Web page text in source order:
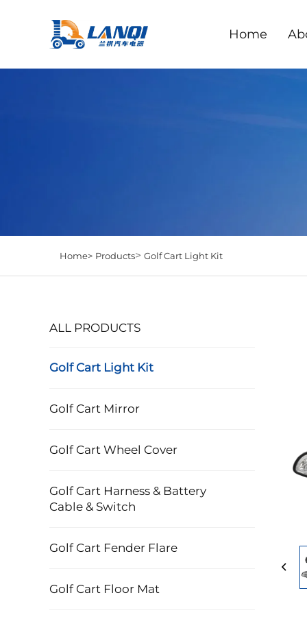
Home
Home> Products> Golf Cart Light Kit
ALL PRODUCTS
Golf Cart Light Kit
Golf Cart Mirror
Golf Cart Wheel Cover
Golf Cart Harness & Battery
Cable & Switch
Golf Cart Fender Flare
Golf Cart Floor Mat